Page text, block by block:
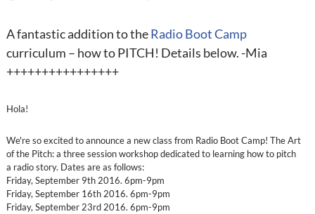
A fantastic addition to theRadio Boot Camp
curriculum – how to PITCH! Details below. -Mia
++++++++++++++++
Hola!
We're so excited to announce a new class from Radio Boot Camp! The Art
of the Pitch: a three session workshop dedicated to learning how to pitch
a radio story. Dates are as follows:
Friday, September 9th 2016. 6pm-9pm
Friday, September 16th 2016. 6pm-9pm
Friday, September 23rd 2016. 6pm-9pm